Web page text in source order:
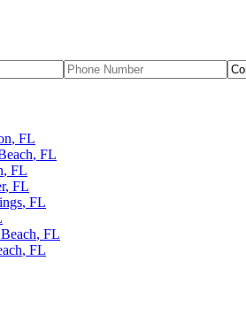
, FL
, FL
, FL
, FL
, FL
, FL
, FL